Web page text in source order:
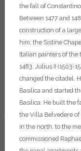
the fall of
Between 1477 and
construction of a
him, the Sistine
Italian painters of the
1483. Julius II (1503-
changed the citadel.
Basilica and started
Basilica. He built the
the Villa Belvedere of
in the north, to the
commissioned